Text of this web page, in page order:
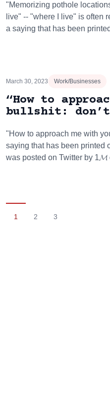
"Memorizing pothole
live" -- "where I live" is often
a saying that has been
March 30, 2023 Work/Businesses
“How to
bullshit:
"How to approach me with
saying that has been printed
was posted on Twitter by
1 2 3